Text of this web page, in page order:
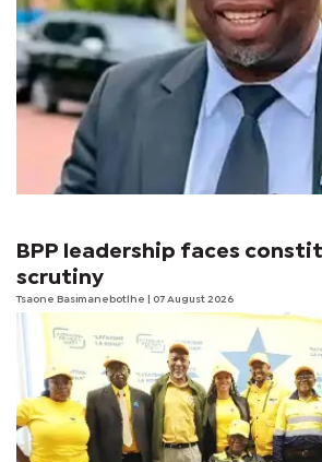
BPP leadership faces
scrutiny
Tsaone Basimanebotlhe | 07 August 2026